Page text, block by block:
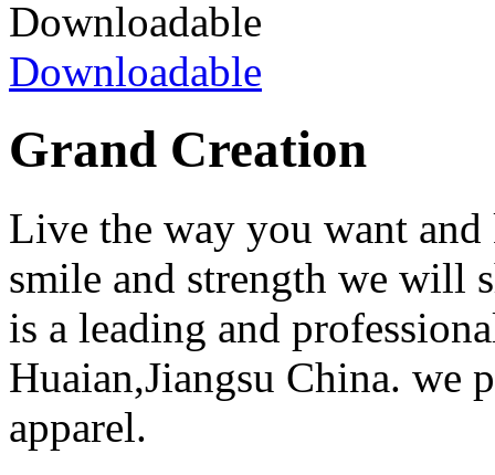
Downloadable
Downloadable
Grand Creation
Live the way you want
smile and strength we will
is a leading and
Huaian,Jiangsu China. we
apparel.